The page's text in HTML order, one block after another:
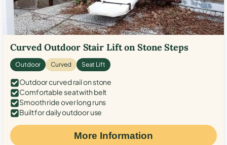
Curved Outdoor Stair Lift on Stone Steps
Outdoor Curved Seat Lift
Outdoor curved rail on stone
Comfortable seat with belt
Smooth ride over long runs
Built for daily outdoor use
More Information